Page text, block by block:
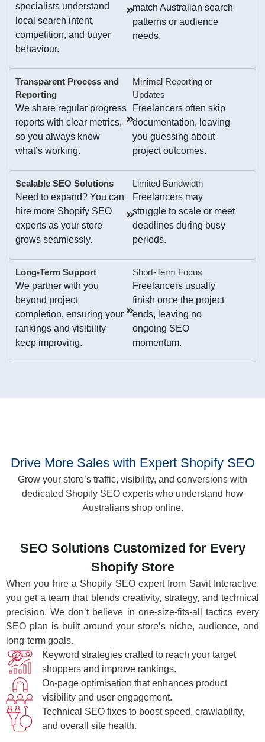
specialists understand
local search intent,
competition, and buyer
behaviour.
match Australian search
patterns or audience
needs.
Transparent Process and
Reporting
We share regular progress
reports with clear metrics,
so you always know
what’s working.
Minimal Reporting or
Updates
Freelancers often skip
documentation, leaving
you guessing about
project outcomes.
Scalable SEO Solutions
Need to expand? You can
hire more Shopify SEO
experts as your store
grows seamlessly.
Limited Bandwidth
Freelancers may
struggle to scale or meet
deadlines during busy
periods.
Long-Term Support
We partner with you
beyond project
completion, ensuring your
rankings and visibility
keep improving.
Short-Term Focus
Freelancers usually
finish once the project
ends, leaving no
ongoing SEO
momentum.
Drive More Sales with Expert Shopify SEO
Grow your store’s traffic, visibility, and conversions with
dedicated Shopify SEO experts who understand how
Australians shop online.
SEO Solutions Customized for Every
Shopify Store
When you hire a Shopify SEO expert from Savit Interactive,
you get a team that blends creativity, strategy, and technical
precision. We don’t believe in one-size-fits-all tactics every
SEO plan is built around your store’s niche, audience, and
long-term goals.
Keyword strategies crafted to reach your target
shoppers and improve rankings.
On-page optimisation that enhances product
visibility and user engagement.
Technical SEO fixes to boost speed, crawlability,
and overall site health.